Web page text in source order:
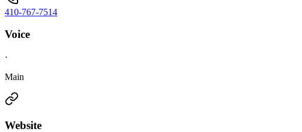
410-767-7514
Voice
·
Main
Website